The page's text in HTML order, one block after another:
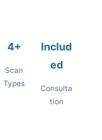
4+
Scan
Types
Includ
ed
Consulta
tion